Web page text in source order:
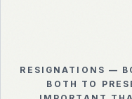
RESIGNATIONS —
BOTH TO